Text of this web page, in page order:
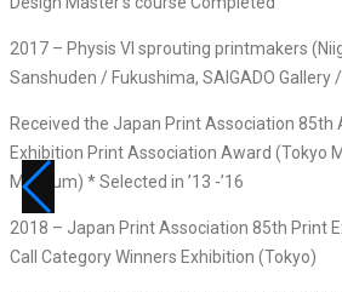
2017 – Physis VI sprouting printmakers
Sanshuden / Fukushima, SAIGADO Gallery
Received the Japan Print Association 85th
Exhibition Print Association Award (Tokyo
Museum) * Selected in ’13 -’16
2018 – Japan Print Association 85th Print
Call Category Winners Exhibition (Tokyo)